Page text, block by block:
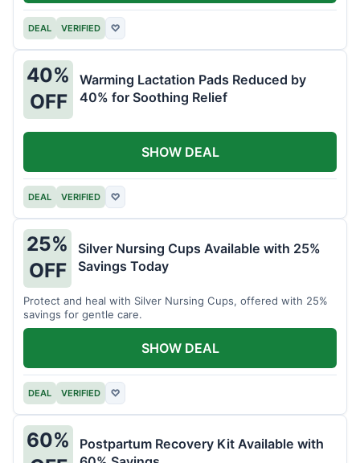
DEAL VERIFIED ♡
40%
OFF
Warming Lactation Pads Reduced by
40% for Soothing Relief
DEAL VERIFIED ♡
SHOW DEAL
25%
OFF
Silver Nursing Cups Available with 25%
Savings Today
Protect and heal with Silver Nursing Cups, offered with 25%
savings for gentle care.
DEAL VERIFIED ♡
SHOW DEAL
60%
Postpartum Recovery Kit Available with